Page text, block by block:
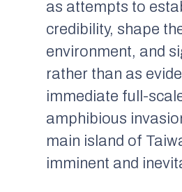
as attempts to
credibility, shape
environment, and
rather than as
immediate full-
amphibious
main island of
imminent and